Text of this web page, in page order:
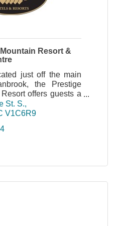
Resort &
just off the main
the Prestige
offers guests a
many amenities
St. S.
V1C6R9